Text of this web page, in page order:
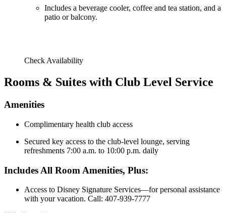
Includes a beverage cooler, coffee and tea station, and a
patio or balcony.
Check Availability
Rooms & Suites with Club Level Service
Amenities
Complimentary health club access
Secured key access to the club-level lounge, serving
refreshments 7:00 a.m. to 10:00 p.m. daily
Includes All Room Amenities, Plus:
Access to Disney Signature Services—for personal assistance
with your vacation. Call: 407-939-7777